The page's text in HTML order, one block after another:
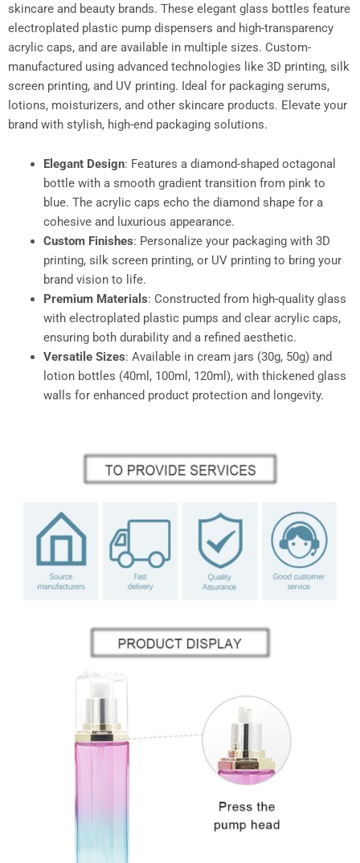
skincare and beauty brands. These elegant glass bottles feature
electroplated plastic pump dispensers and high-transparency
acrylic caps, and are available in multiple sizes. Custom-
manufactured using advanced technologies like 3D printing, silk
screen printing, and UV printing. Ideal for packaging serums,
lotions, moisturizers, and other skincare products. Elevate your
brand with stylish, high-end packaging solutions.
Elegant Design: Features a diamond-shaped octagonal
bottle with a smooth gradient transition from pink to
blue. The acrylic caps echo the diamond shape for a
cohesive and luxurious appearance.
Custom Finishes: Personalize your packaging with 3D
printing, silk screen printing, or UV printing to bring your
brand vision to life.
Premium Materials: Constructed from high-quality glass
with electroplated plastic pumps and clear acrylic caps,
ensuring both durability and a refined aesthetic.
Versatile Sizes: Available in cream jars (30g, 50g) and
lotion bottles (40ml, 100ml, 120ml), with thickened glass
walls for enhanced product protection and longevity.